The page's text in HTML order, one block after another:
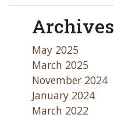
Archives
May 2025
March 2025
November 2024
January 2024
March 2022